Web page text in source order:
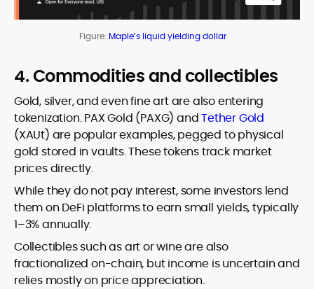
Figure: Maple’s liquid yielding dollar
4. Commodities and collectibles
Gold, silver, and even fine art are also entering
tokenization. PAX Gold (PAXG) andTether Gold
(XAUt) are popular examples, pegged to physical
gold stored in vaults. These tokens track market
prices directly.
While they do not pay interest, some investors lend
them on DeFi platforms to earn small yields, typically
1–3% annually.
Collectibles such as art or wine are also
fractionalized on-chain, but income is uncertain and
relies mostly on price appreciation.